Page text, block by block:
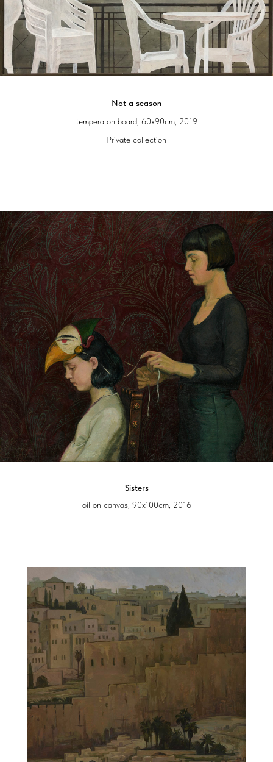
Not a season
tempera on board, 60x90cm, 2019
Private collection
Sisters
oil on canvas, 90x100cm, 2016